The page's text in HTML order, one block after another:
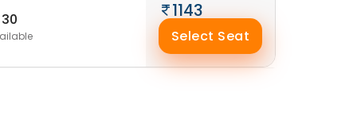
30 1143
Select Seat